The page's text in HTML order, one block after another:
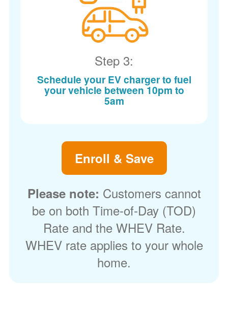
Step 3:
Schedule your EV charger to fuel
your vehicle between 10pm to
5am
Enroll & Save
Please note: Customers cannot
be on both Time-of-Day (TOD)
Rate and the WHEV Rate.
WHEV rate applies to your whole
home.